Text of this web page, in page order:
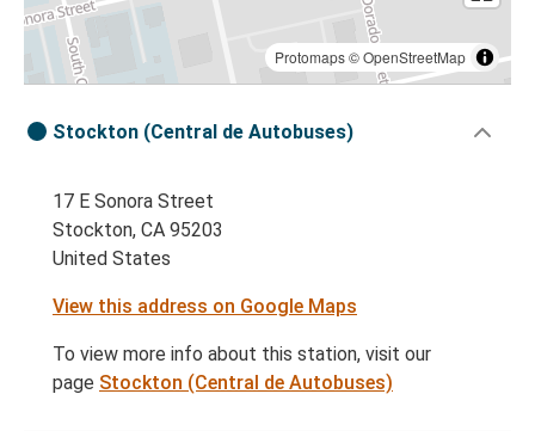
Protomaps©OpenStreetMap
Stockton (Central de Autobuses)
17 E Sonora Street
Stockton, CA 95203
United States
View this address on Google Maps
To view more info about this station, visit our
page Stockton (Central de Autobuses)